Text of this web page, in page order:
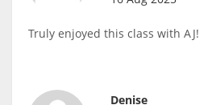
Truly enjoyed this class with AJ!
Denise